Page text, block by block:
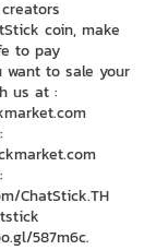
coin, make
to pay
want to sale your
us at :
ChatStick.TH
587m6c.